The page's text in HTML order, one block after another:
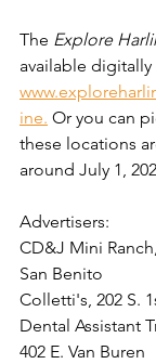
The Explore
available
ine. Or you can
these locations
around July 1,
Advertisers:
CD&J Mini
San Benito
Colletti's, 202 S.
Dental Assistant
402 E. Van Buren